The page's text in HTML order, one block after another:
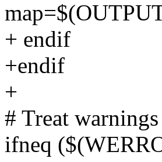
+ endif
+endif
+
# Treat
ifneq